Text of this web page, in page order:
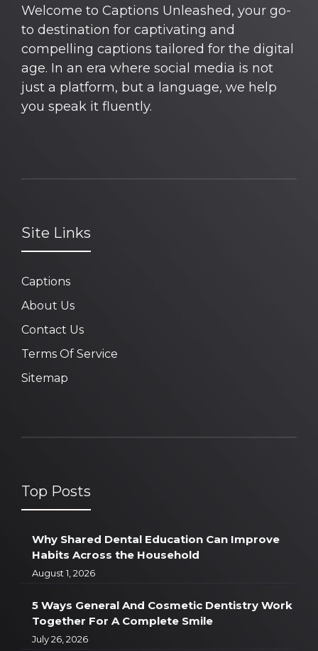
Welcome to Captions Unleashed, your go-
to destination for captivating and
compelling captions tailored for the digital
age. In an era where social media is not
just a platform, but a language, we help
you speak it fluently.
Site Links
Captions
About Us
Contact Us
Terms Of Service
Sitemap
Top Posts
Why Shared Dental Education Can Improve
Habits Across the Household
August 1, 2026
5 Ways General And Cosmetic Dentistry Work
Together For A Complete Smile
July 26, 2026